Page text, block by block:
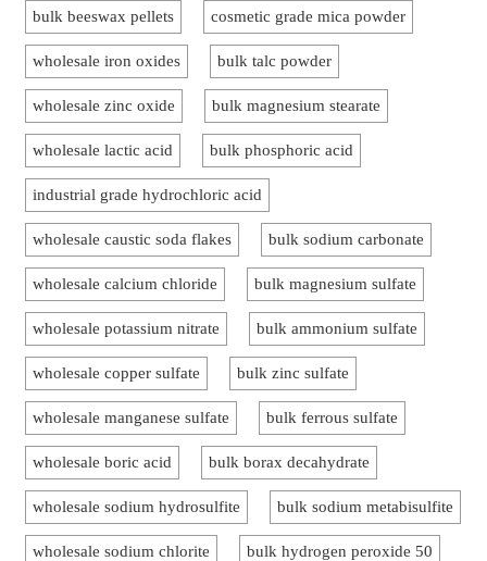
bulk beeswax pellets cosmetic grade mica powder
wholesale iron oxides bulk talc powder
wholesale zinc oxide bulk magnesium stearate
wholesale lactic acid bulk phosphoric acid
industrial grade hydrochloric acid
wholesale caustic soda flakes bulk sodium carbonate
wholesale calcium chloride bulk magnesium sulfate
wholesale potassium nitrate bulk ammonium sulfate
wholesale copper sulfate bulk zinc sulfate
wholesale manganese sulfate bulk ferrous sulfate
wholesale boric acid bulk borax decahydrate
wholesale sodium hydrosulfite bulk sodium metabisulfite
wholesale sodium chlorite bulk hydrogen peroxide 50